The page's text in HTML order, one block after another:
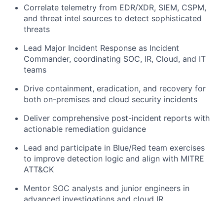
Correlate telemetry from EDR/XDR, SIEM, CSPM,
and threat intel sources to detect sophisticated
threats
Lead Major Incident Response as Incident
Commander, coordinating SOC, IR, Cloud, and IT
teams
Drive containment, eradication, and recovery for
both on-premises and cloud security incidents
Deliver comprehensive post-incident reports with
actionable remediation guidance
Lead and participate in Blue/Red team exercises
to improve detection logic and align with MITRE
ATT&CK
Mentor SOC analysts and junior engineers in
advanced investigations and cloud IR